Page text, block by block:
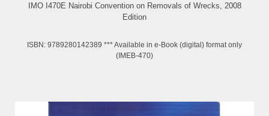
IMO I470E Nairobi Convention on Removals of Wrecks, 2008
Edition
ISBN: 9789280142389 *** Available in e-Book (digital) format only
(IMEB-470)